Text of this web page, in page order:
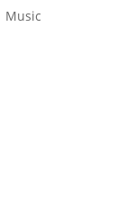
Music